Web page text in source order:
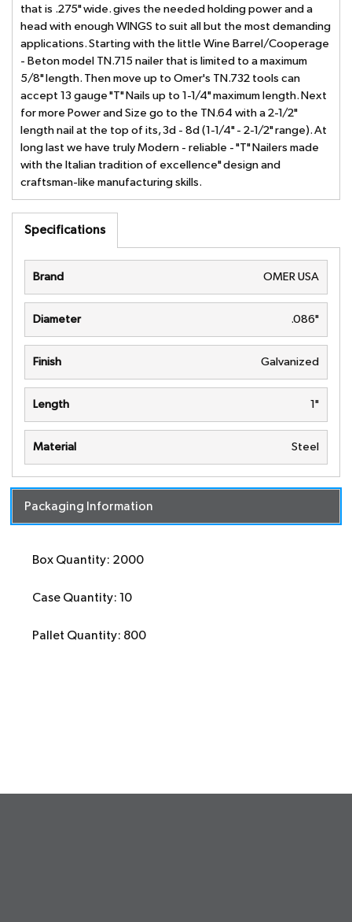
that is .275" wide. gives the needed holding power and a
head with enough WINGS to suit all but the most demanding
applications. Starting with the little Wine Barrel/Cooperage
- Beton model TN.715 nailer that is limited to a maximum
5/8" length. Then move up to Omer's TN.732 tools can
accept 13 gauge "T" Nails up to 1-1/4" maximum length. Next
for more Power and Size go to the TN.64 with a 2-1/2"
length nail at the top of its, 3d - 8d (1-1/4" - 2-1/2" range). At
long last we have truly Modern - reliable - "T" Nailers made
with the Italian tradition of excellence" design and
craftsman-like manufacturing skills.
Specifications
Brand OMER USA
Diameter .086"
Finish Galvanized
Length 1"
Material Steel
Packaging Information
Box Quantity: 2000
Case Quantity: 10
Pallet Quantity: 800